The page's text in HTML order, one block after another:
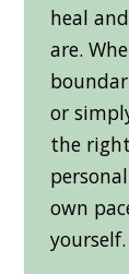
heal
are.
or
the
own
yourself.